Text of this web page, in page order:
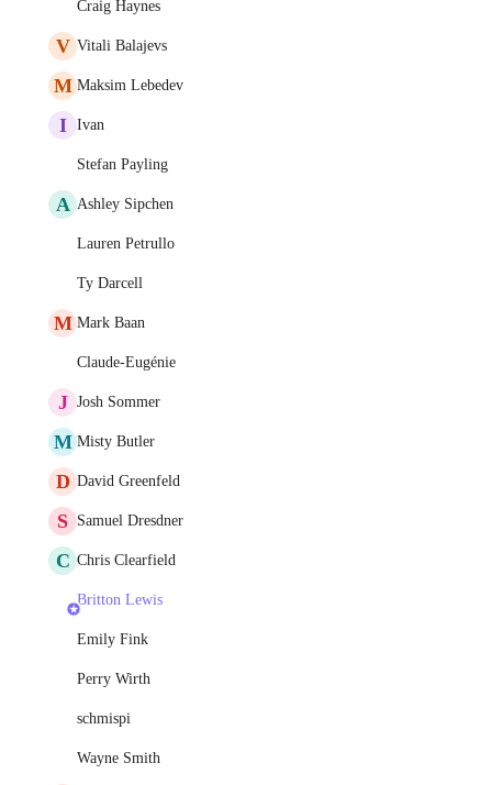
Craig Haynes
V Vitali Balajevs
M Maksim Lebedev
I Ivan
Stefan Payling
A Ashley Sipchen
Lauren Petrullo
Ty Darcell
M Mark Baan
Claude-Eugénie
J Josh Sommer
M Misty Butler
D David Greenfeld
S Samuel Dresdner
C Chris Clearfield
Britton Lewis
Emily Fink
Perry Wirth
schmispi
Wayne Smith